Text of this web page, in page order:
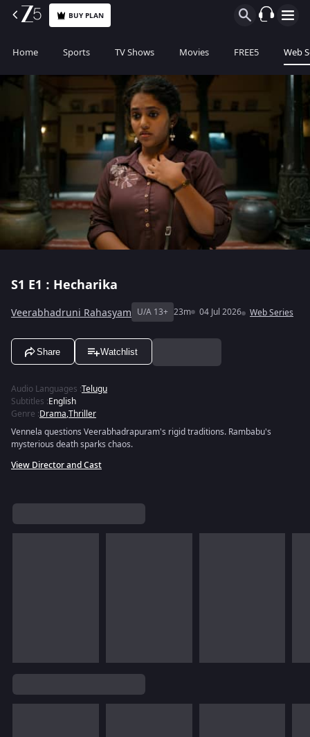
BUY PLAN
Home Sports TV Shows Movies FREE5 Web
S1 E1 : Hecharika
Veerabhadruni Rahasyam U/A 13+ 23m 04 Jul 2026 Web Series
Share Watchlist
Audio Languages :Telugu
Subtitles :English
Genre :Drama,Thriller
Vennela questions Veerabhadrapuram's rigid traditions. Rambabu's
mysterious death sparks chaos.
View Director and Cast